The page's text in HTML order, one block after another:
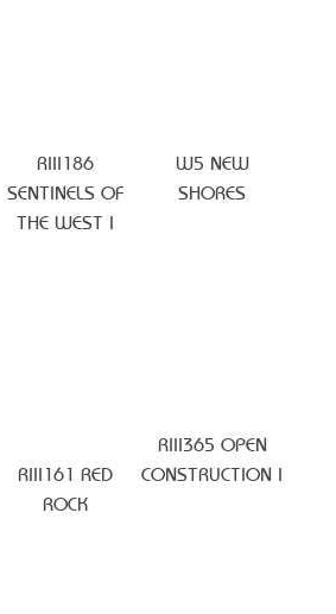
RIII186
SENTINELS OF
THE WEST I
W5 NEW
SHORES
RIII365 OPEN
CONSTRUCTION I
RIII161 RED
ROCK